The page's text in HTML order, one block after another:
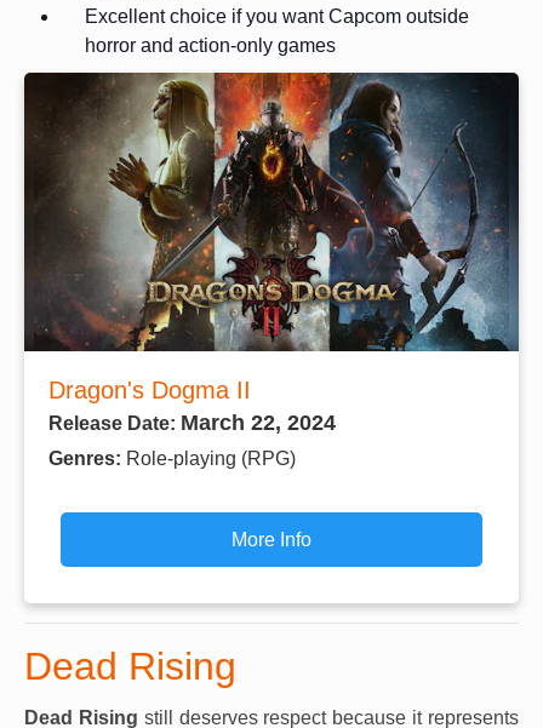
Excellent choice if you want Capcom outside
horror and action-only games
Dragon's Dogma II
Release Date: March 22, 2024
Genres: Role-playing (RPG)
More Info
Dead Rising
Dead Rising still deserves respect because it represents